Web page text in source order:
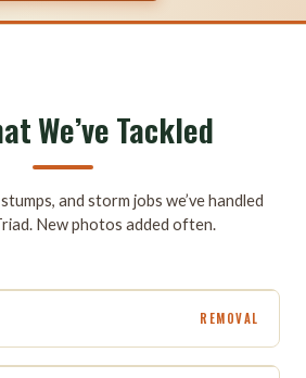
We’ve Tackled
and storm jobs we’ve handled
New photos added often.
AFTER
REMOVAL